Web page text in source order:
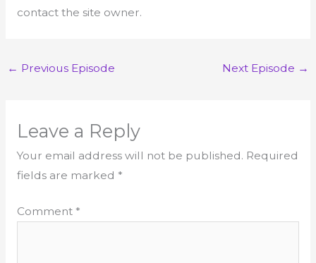
contact the site owner.
← Previous Episode Next Episode →
Leave a Reply
Your email address will not be published. Required
fields are marked *
Comment *